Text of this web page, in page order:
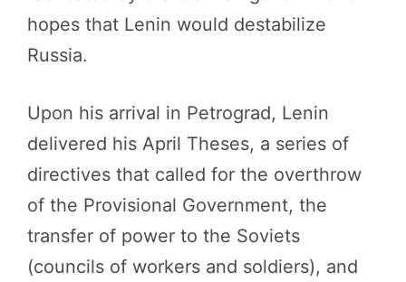
hopes that Lenin would destabilize
Russia.
Upon his arrival in Petrograd, Lenin
delivered his April Theses, a series of
directives that called for the overthrow
of the Provisional Government, the
transfer of power to the Soviets
(councils of workers and soldiers), and